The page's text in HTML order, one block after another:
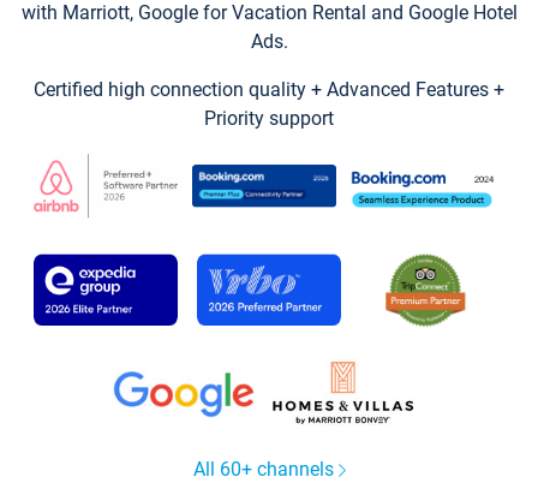
with Marriott, Google for Vacation Rental and Google Hotel
Ads.
Certified high connection quality + Advanced Features +
Priority support
All 60+ channels